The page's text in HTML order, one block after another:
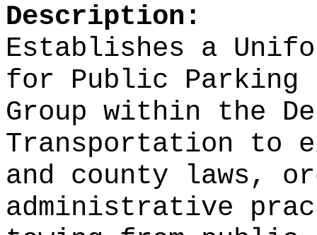
Description:
Establishes a
for Public Parking
Group within the
Transportation to
and county laws,
administrative